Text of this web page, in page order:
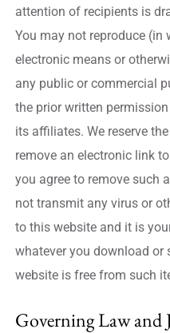
attention of recipients is
You may not reproduce
electronic means or
any public or commercial
the prior written
its affiliates. We reserve
remove an electronic link
you agree to remove such
not transmit any virus or
to this website and it is
whatever you download or
website is free from such
Governing Law and